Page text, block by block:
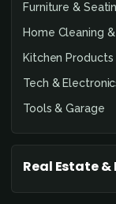
Furniture &
Home Cleaning
Kitchen Products
Tech &
Tools & Garage
Real Estate